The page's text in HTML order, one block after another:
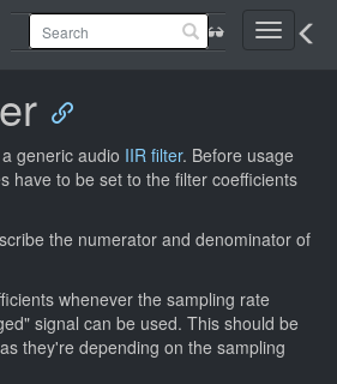
Toggle
generic audio IIR filter. Before usage
have to be set to the filter coefficients
the numerator and denominator of
whenever the sampling rate
signal can be used. This should be
they're depending on the sampling